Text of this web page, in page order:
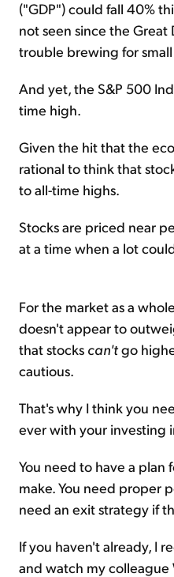
("GDP") could fall 40%
not seen since the Great
trouble brewing for small
And yet, the S&P 500
time high.
Given the hit that the
rational to think that
to all-time highs.
Stocks are priced near
at a time when a lot
For the market as a
doesn't appear to
that stocks can'tgo
cautious.
That's why I think you
ever with your investing
You need to have a plan
make. You need proper
need an exit strategy if
If you haven't already, I
and watch my colleague